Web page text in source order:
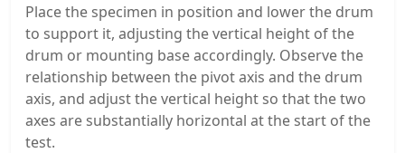
Place the specimen in position and lower the drum
to support it, adjusting the vertical height of the
drum or mounting base accordingly. Observe the
relationship between the pivot axis and the drum
axis, and adjust the vertical height so that the two
axes are substantially horizontal at the start of the
test.